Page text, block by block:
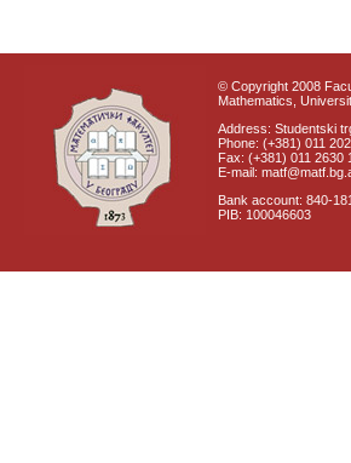
© Copyright 2008
Mathematics,
Address: Studentski
Phone: (+381) 011
Fax: (+381) 011 2630
E-mail:
Bank account: 840-
PIB: 100046603